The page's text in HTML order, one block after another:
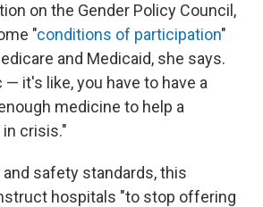
on the Gender Policy Council,
"conditions of participation"
and Medicaid, she says.
it's like, you have to have a
medicine to help a
crisis."
safety standards, this
hospitals "to stop offering